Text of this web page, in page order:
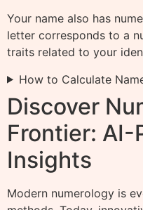
Your name also has
letter corresponds to a
traits related to your
How to Calculate
Discover
Frontier: AI-
Insights
Modern numerology is